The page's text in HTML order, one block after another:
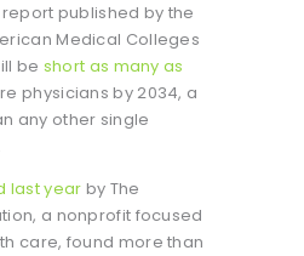
report published by the
Medical Colleges
be short as many as
physicians by 2034, a
any other single
last year by The
a nonprofit focused
care, found more than